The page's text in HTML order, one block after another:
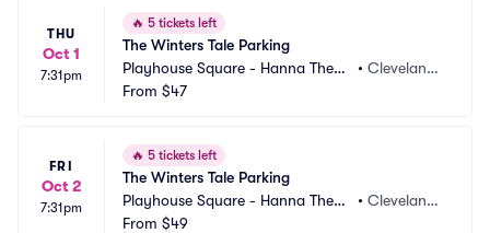
THU
Oct 1
7:31pm
🔥 5 tickets left
The Winters Tale Parking
Playhouse Square - Hanna Theatr
e Parking
•Cleveland,
From $47
FRI
Oct 2
7:31pm
🔥 5 tickets left
The Winters Tale Parking
Playhouse Square - Hanna Theatr
e Parking
•Cleveland,
From $49